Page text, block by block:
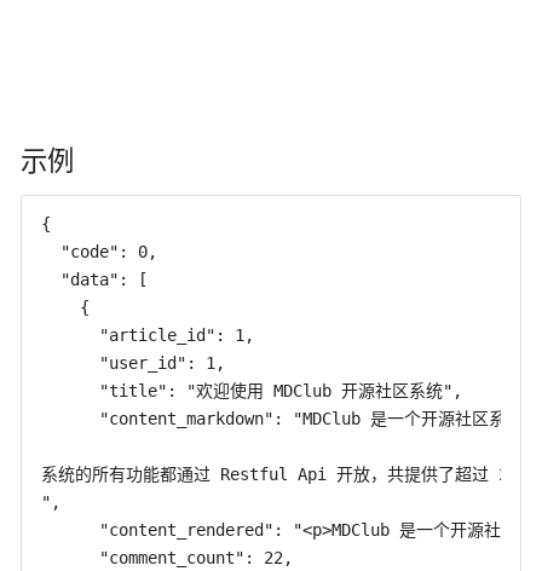
示例
{
  "code": 0,
  "data": [
    {
      "article_id": 1,
      "user_id": 1,
      "title": "欢迎使用 MDClub 开源社区系统",
"content_markdown": "MDClub 是一个开源社区系统
系统的所有功能都通过 Restful Api 开放，共提供了超过 200
",
"content_rendered": "<p>MDClub 是一个开源社区系
      "comment_count": 22,